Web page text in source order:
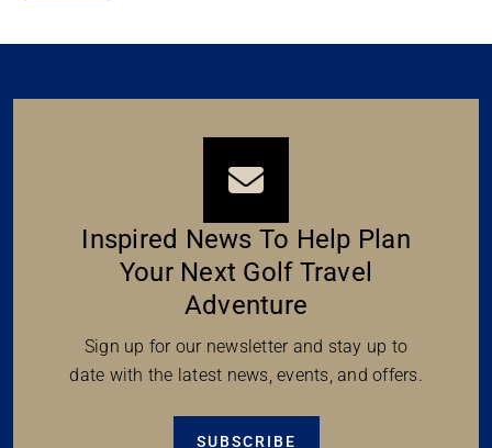
Inspired News To Help Plan
Your Next Golf Travel
Adventure
Sign up for our newsletter and stay up to
date with the latest news, events, and offers.
SUBSCRIBE